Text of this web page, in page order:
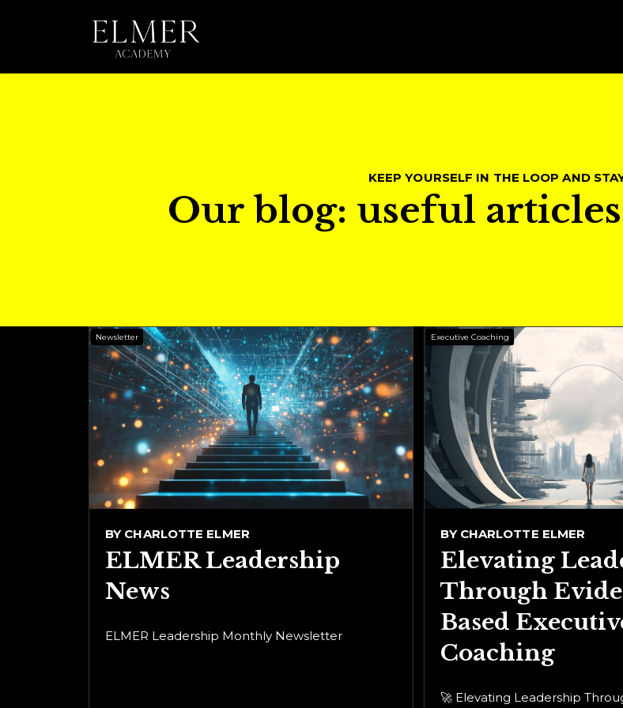
KEEP YOURSELF IN THE LOOP AND
Our blog: useful
Newsletter
BY CHARLOTTE ELMER
ELMER Leadership
News
ELMER Leadership Monthly Newsletter
Executive Coaching
BY CHARLOTTE ELMER
Elevating
Through
Based
Coaching
🚀 Elevating Leadership